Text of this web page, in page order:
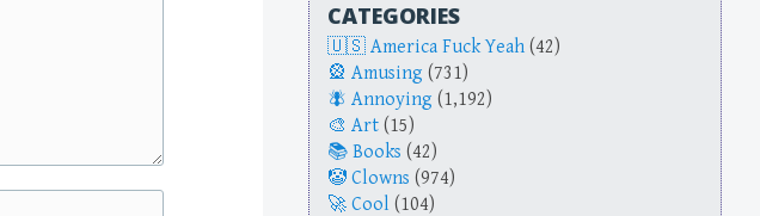
CATEGORIES
America Fuck Yeah (42)
Amusing (731)
Annoying (1,192)
Art (15)
Books (42)
Clowns (974)
Cool (104)